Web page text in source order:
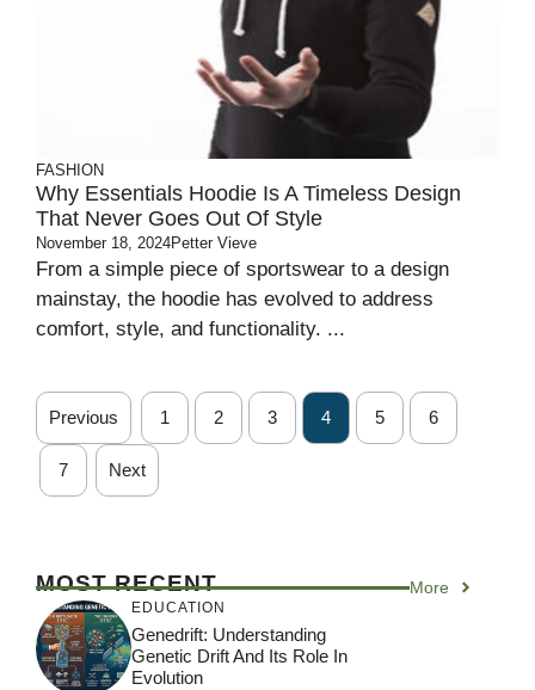
FASHION
Why Essentials Hoodie Is A Timeless Design
That Never Goes Out Of Style
November 18, 2024Petter Vieve
From a simple piece of sportswear to a design
mainstay, the hoodie has evolved to address
comfort, style, and functionality. ...
Previous 1 2 3 4 5 6
7 Next
MOST RECENT More
EDUCATION
Genedrift: Understanding
Genetic Drift And Its Role In
Evolution